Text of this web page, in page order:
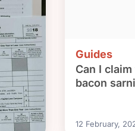
Guides
Can I
bacon
12 February,